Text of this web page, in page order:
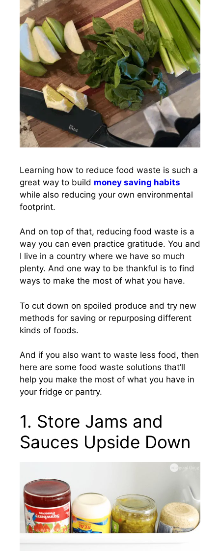
Learning how to reduce food waste is such a
great way to build money saving habits
while also reducing your own environmental
footprint.
And on top of that, reducing food waste is a
way you can even practice gratitude. You and
I live in a country where we have so much
plenty. And one way to be thankful is to find
ways to make the most of what you have.
To cut down on spoiled produce and try new
methods for saving or repurposing different
kinds of foods.
And if you also want to waste less food, then
here are some food waste solutions that’ll
help you make the most of what you have in
your fridge or pantry.
1. Store Jams and
Sauces Upside Down